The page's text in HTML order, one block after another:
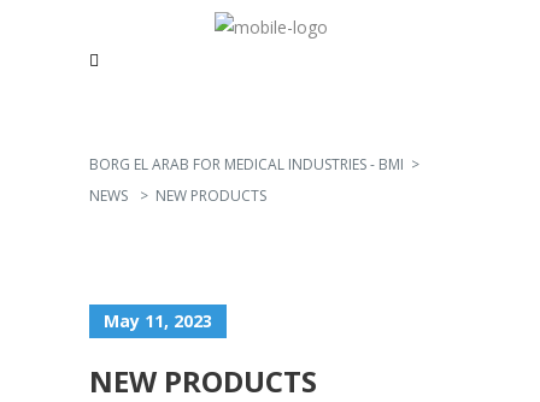
BORG EL ARAB FOR MEDICAL INDUSTRIES - BMI >
NEWS
> NEW PRODUCTS
May 11, 2023
NEW PRODUCTS